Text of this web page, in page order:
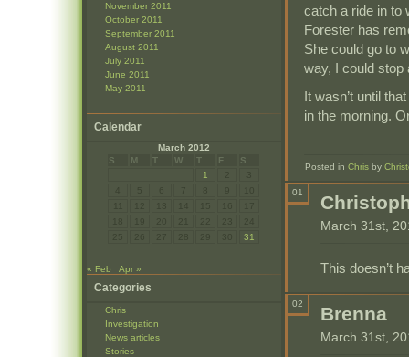
November 2011
October 2011
September 2011
August 2011
July 2011
June 2011
May 2011
Calendar
March 2012
S
M T W T F
S
1
31
« Feb Apr »
Categories
Chris
Investigation
News articles
Stories
catch a ride in to
Forester has
She could go to
way, I could
It wasn’t until
in the morning.
Posted inChris by
01
March 31st,
This doesn’t
02 Brenna
March 31st,